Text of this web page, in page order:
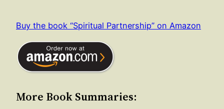
Buy the book “Spiritual Partnership” on Amazon
More Book Summaries: